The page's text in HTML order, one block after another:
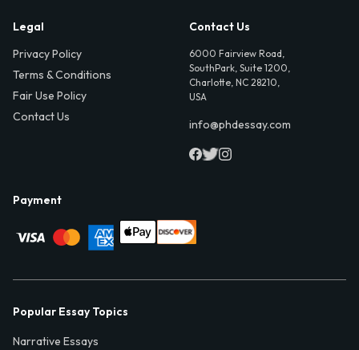
Legal
Privacy Policy
Terms & Conditions
Fair Use Policy
Contact Us
Contact Us
6000 Fairview Road,
SouthPark, Suite 1200,
Charlotte, NC 28210,
USA
info@phdessay.com
Payment
Popular Essay Topics
Narrative Essays